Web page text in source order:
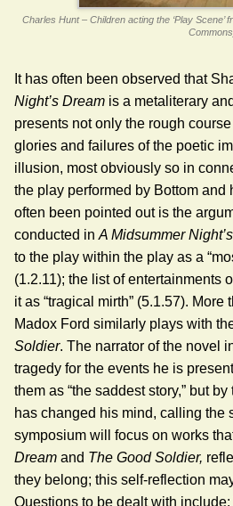
Charles Hunt – Children acting the ‘Play Scene’
It has often been observed that
Night’s Dream is a metaliterary
presents not only the rough
glories and failures of the poetic
illusion, most obviously so in
the play performed by Bottom
often been pointed out is the
conducted in A Midsummer
to the play within the play as a
(1.2.11); the list of entertainments
it as “tragical mirth” (5.1.57). More
Madox Ford similarly plays with
Soldier. The narrator of the novel
tragedy for the events he is
them as “the saddest story,” but
has changed his mind, calling the
symposium will focus on works
Dream and The Good Soldier,
they belong; this self-reflection
Questions to be dealt with